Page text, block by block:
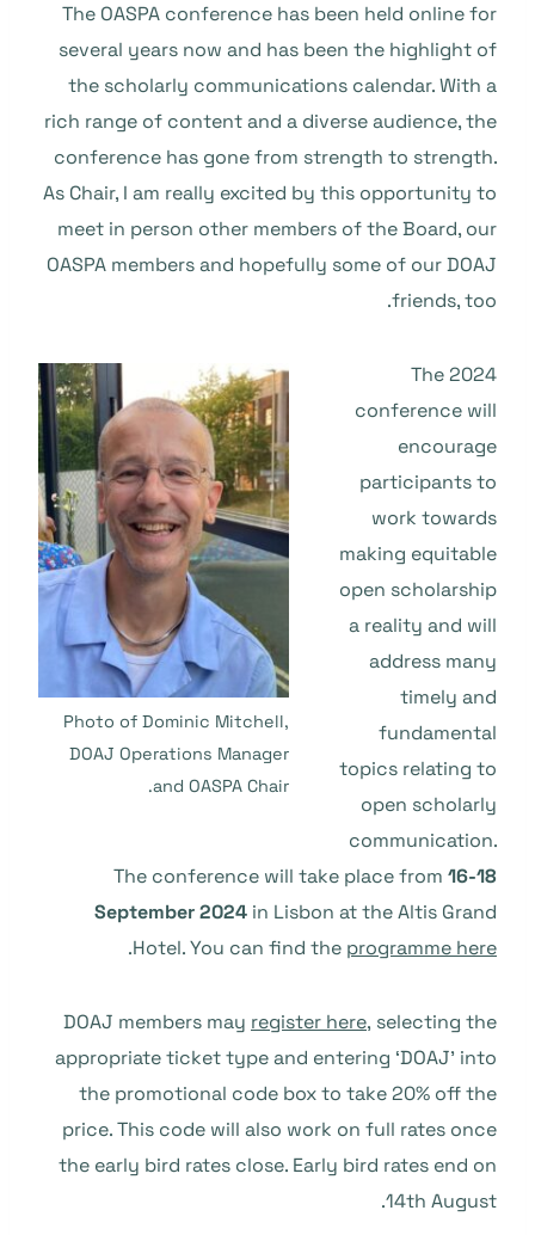
The OASPA conference has been held online for
several years now and has been the highlight of
the scholarly communications calendar. With a
rich range of content and a diverse audience, the
conference has gone from strength to strength.
As Chair, I am really excited by this opportunity to
meet in person other members of the Board, our
OASPA members and hopefully some of our DOAJ
friends, too.
Photo of Dominic Mitchell,
DOAJ Operations Manager
and OASPA Chair.
The 2024
conference will
encourage
participants to
work towards
making equitable
open scholarship
a reality and will
address many
timely and
fundamental
topics relating to
open scholarly
communication.
The conference will take place from 16-18
September 2024 in Lisbon at the Altis Grand
Hotel. You can find the programme here
.
DOAJ members may register here, selecting the
appropriate ticket type and entering ‘DOAJ’ into
the promotional code box to take 20% off the
price. This code will also work on full rates once
the early bird rates close. Early bird rates end on
14th August.